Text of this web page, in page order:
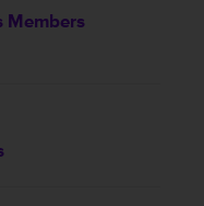
Members